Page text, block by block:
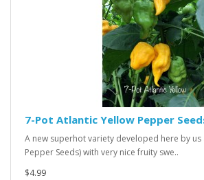
7-Pot Atlantic Yellow Pepper
A new superhot variety developed here by us
Pepper Seeds) with very nice fruity swe..
$4.99